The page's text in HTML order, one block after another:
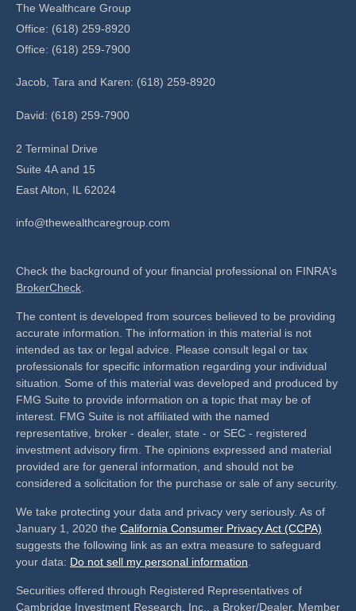
The Wealthcare Group
Office: (618) 259-8920
Office: (618) 259-7900
Jacob, Tara and Karen: (618) 259-8920
David: (618) 259-7900
2 Terminal Drive
Suite 4A and 15
East Alton,
IL 62024
info@thewealthcaregroup.com
Check the background of your financial professional on FINRA's
BrokerCheck
The content is developed from sources believed to be providing
accurate information. The information in this material is not
intended as tax or legal advice. Please consult legal or tax
professionals for specific information regarding your individual
situation. Some of this material was developed and produced by
FMG Suite to provide information on a topic that may be of
interest. FMG Suite is not affiliated with the named
representative, broker - dealer, state - or SEC - registered
investment advisory firm. The opinions expressed and material
provided are for general information, and should not be
considered a solicitation for the purchase or sale of any security.
We take protecting your data and privacy very seriously. As of
January 1, 2020 the California Consumer Privacy Act (CCPA)
suggests the following link as an extra measure to safeguard
your data: Do not sell my personal information
Securities offered through Registered Representatives of
Cambridge Investment Research, Inc., a Broker/Dealer, Member